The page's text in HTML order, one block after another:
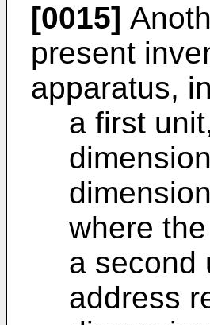
[0015]
present
apparatus,
a first
where
a second
address